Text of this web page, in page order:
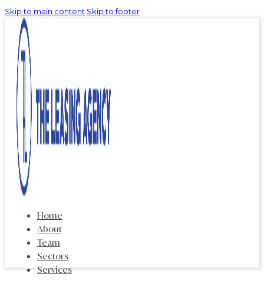
Skip to main content Skip to footer
Home
About
Team
Sectors
Services